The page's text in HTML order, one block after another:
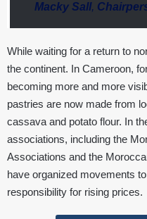
Macky Sall,
While waiting for a return to
the continent. In Cameroon,
becoming more and more
pastries are now made from
cassava and potato flour. In
associations, including the
Associations and the
have organized movements
responsibility for rising prices.